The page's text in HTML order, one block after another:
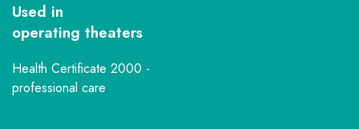
Used in
operating theaters
Health Certificate 2000 -
professional care